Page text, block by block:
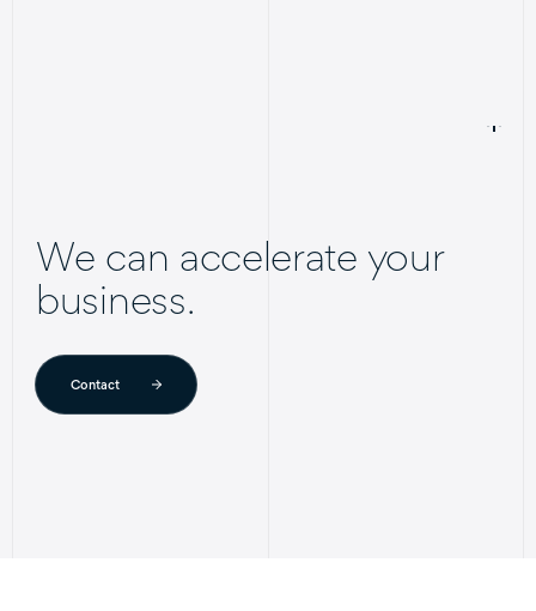
We can accelerate your
business.
Contact